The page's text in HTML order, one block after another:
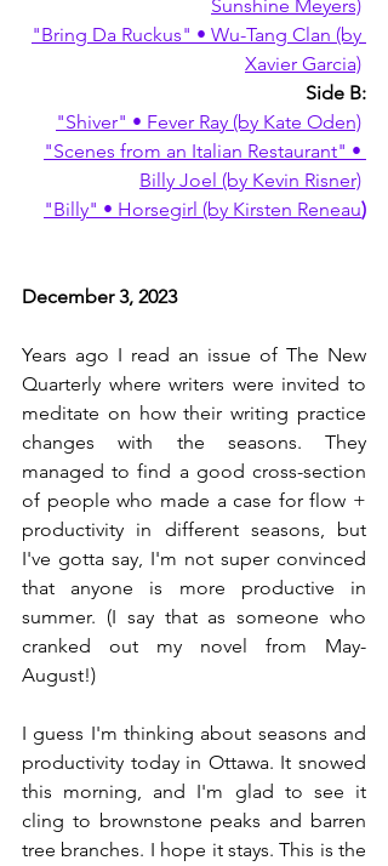
Sunshine Meyers)
"Bring Da Ruckus" • Wu-Tang Clan (by
Xavier Garcia)
Side B:
"Shiver" • Fever Ray (by Kate Oden)
"Scenes from an Italian Restaurant" •
Billy Joel (by Kevin Risner)
"Billy" • Horsegirl (by Kirsten Reneau)
December 3, 2023
Years ago I read an issue of The New
Quarterly where writers were invited to
meditate on how their writing practice
changes with the seasons. They
managed to find a good cross-section
of people who made a case for flow +
productivity in different seasons, but
I've gotta say, I'm not super convinced
that anyone is more productive in
summer. (I say that as someone who
cranked out my novel from May-
August!)
I guess I'm thinking about seasons and
productivity today in Ottawa. It snowed
this morning, and I'm glad to see it
cling to brownstone peaks and barren
tree branches. I hope it stays. This is the